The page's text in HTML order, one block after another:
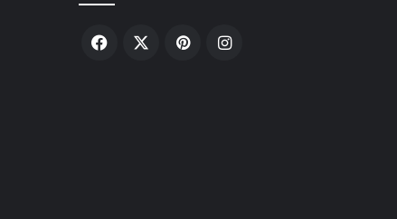
Facebook PinterestInstagram